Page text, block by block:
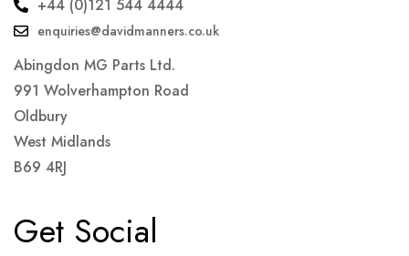
+44 (0)121 544 4444
enquiries@davidmanners.co.uk
Abingdon MG Parts Ltd.
991 Wolverhampton Road
Oldbury
West Midlands
B69 4RJ
Get Social